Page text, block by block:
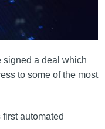
signed a deal which
to some of the most
automated